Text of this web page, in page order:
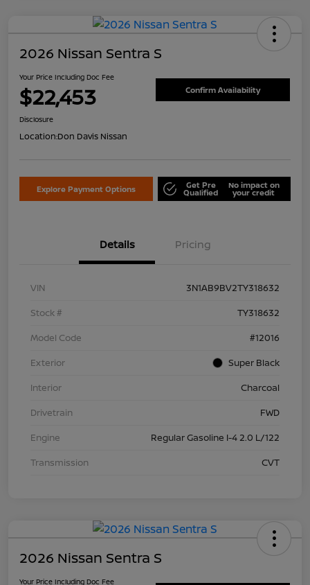
2026 Nissan Sentra S
Your Price Including Doc Fee
$22,453 Confirm Availability
Disclosure
Location:Don Davis Nissan
Explore Payment Options Get Pre
Qualified
No impact on
your credit
Details Pricing
VIN
3N1AB9BV2TY318632
Stock #
TY318632
Model Code
#12016
Exterior
Super Black
Interior
Charcoal
Drivetrain
FWD
Engine
Regular Gasoline I-4 2.0 L/122
Transmission
CVT
2026 Nissan Sentra S
Your Price Including Doc Fee